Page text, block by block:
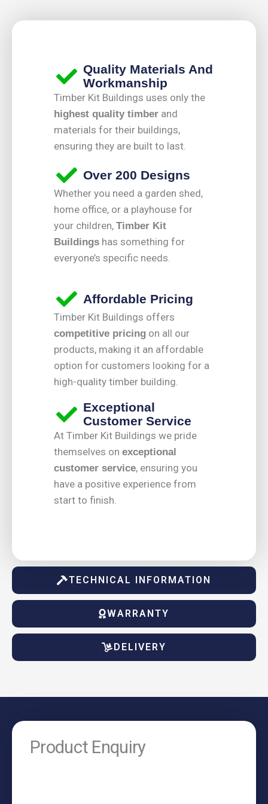
TECHNICAL INFORMATION
WARRANTY
DELIVERY
Quality Materials And
Workmanship
Timber Kit Buildings uses only the
highest quality timber and
materials for their buildings,
ensuring they are built to last.
Over 200 Designs
Whether you need a garden shed,
home office, or a playhouse for
your children, Timber Kit
Buildings has something for
everyone’s specific needs.
Affordable Pricing
Timber Kit Buildings offers
competitive pricing on all our
products, making it an affordable
option for customers looking for a
high-quality timber building.
Exceptional
Customer Service
At Timber Kit Buildings we pride
themselves on exceptional
customer service, ensuring you
have a positive experience from
start to finish.
Product Enquiry